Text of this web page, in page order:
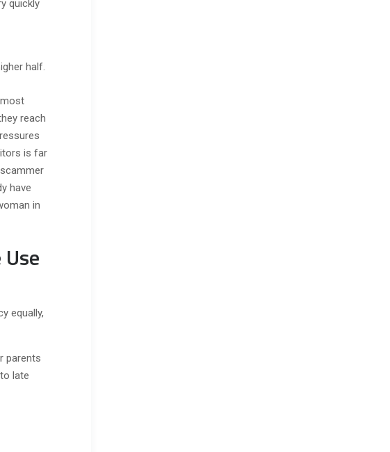
quickly
half.
reach
is far
have
in
equally,
parents
late